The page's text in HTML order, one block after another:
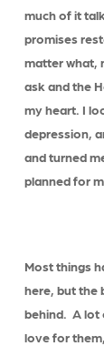
much of it
promises
matter what,
ask and the
my heart. I
depression,
and turned
planned for
Most things
here, but the
behind. A lot
love for